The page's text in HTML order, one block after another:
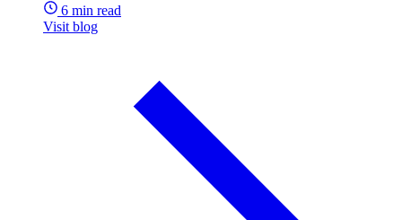
6 min read
Visit blog